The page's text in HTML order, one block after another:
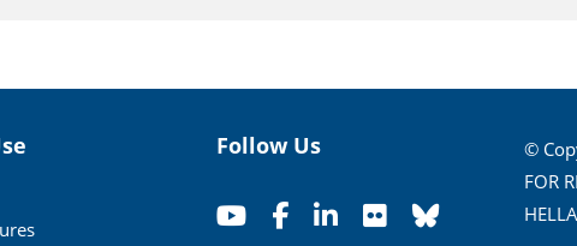
Follow Us
©
FOR